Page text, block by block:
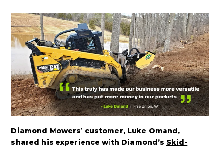
Diamond Mowers’ customer, Luke Omand,
shared his experience with Diamond’s Skid-